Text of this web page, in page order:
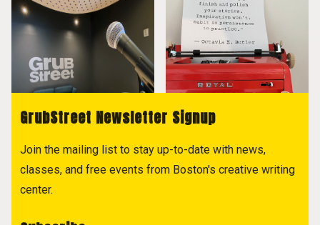
GrubStreet Newsletter Signup
Join the mailing list to stay up-to-date with news,
classes, and free events from Boston's creative writing
center.